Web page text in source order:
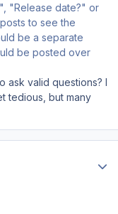
"Release date?" or
to see the
be a separate
be posted over
ask valid questions? I
tedious, but many